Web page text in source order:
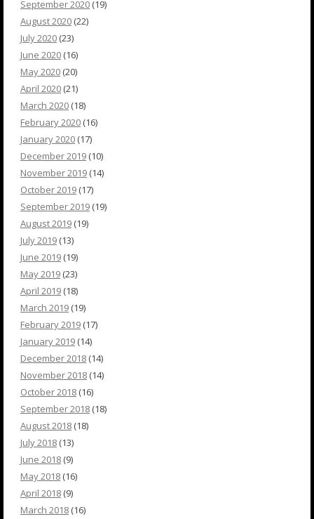
September 2020 (19)
August 2020 (22)
July 2020 (23)
June 2020 (16)
May 2020 (20)
April 2020 (21)
March 2020 (18)
February 2020 (16)
January 2020 (17)
December 2019 (10)
November 2019 (14)
October 2019 (17)
September 2019 (19)
August 2019 (19)
July 2019 (13)
June 2019 (19)
May 2019 (23)
April 2019 (18)
March 2019 (19)
February 2019 (17)
January 2019 (14)
December 2018 (14)
November 2018 (14)
October 2018 (16)
September 2018 (18)
August 2018 (18)
July 2018 (13)
June 2018 (9)
May 2018 (16)
April 2018 (9)
March 2018 (16)